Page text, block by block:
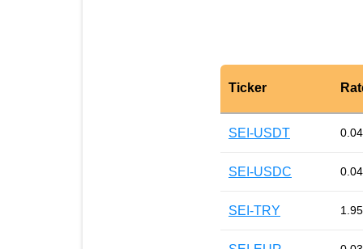
Ticker
SEI-USDT
SEI-USDC
SEI-TRY 1.95